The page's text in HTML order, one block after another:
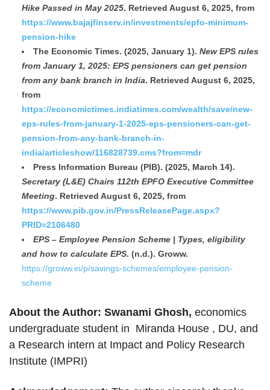
Hike Passed in May 2025. Retrieved August 6, 2025, from
https://www.bajajfinserv.in/investments/epfo-minimum-
pension-hike
The Economic Times. (2025, January 1). New EPS rules
from January 1, 2025: EPS pensioners can get pension
from any bank branch in India. Retrieved August 6, 2025,
from
https://economictimes.indiatimes.com/wealth/save/new-
eps-rules-from-january-1-2025-eps-pensioners-can-get-
pension-from-any-bank-branch-in-
india/articleshow/116828739.cms?from=mdr
Press Information Bureau (PIB). (2025, March 14).
Secretary (L&E) Chairs 112th EPFO Executive Committee
Meeting. Retrieved August 6, 2025, from
https://www.pib.gov.in/PressReleasePage.aspx?
PRID=2106480
EPS – Employee Pension Scheme | Types, eligibility
and how to calculate EPS. (n.d.). Groww.
https://groww.in/p/savings-schemes/employee-pension-
scheme
About the Author: Swanami Ghosh, economics
undergraduate student in Miranda House , DU, and
a Research intern at Impact and Policy Research
Institute (IMPRI)